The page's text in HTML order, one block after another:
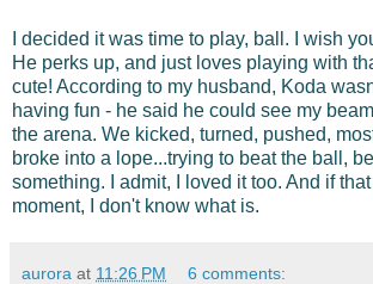
I decided it was time to play, ball. I wish
He perks up, and just loves playing with
cute! According to my husband, Koda
having fun - he said he could see my
the arena. We kicked, turned, pushed,
broke into a lope...trying to beat the ball,
something. I admit, I loved it too. And if
moment, I don't know what is.
aurora at 11:26 PM 6 comments: